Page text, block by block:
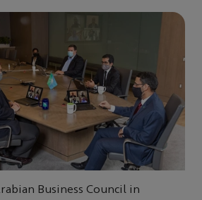
Business Council in